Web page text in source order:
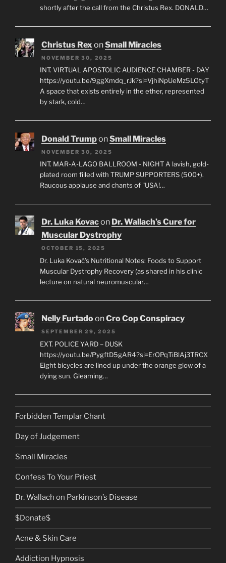
shortly after the call from the Christus Rex. DONALD…
Christus RexonSmall Miracles
NOVEMBER 30, 2025
INT. VIRTUAL APOSTOLIC AUDIENCE CHAMBER - DAY
https://youtu.be/9ggXmdq_rJk?si=VjhiNpUeMz5LOtyT
A space that exists entirely in the ether, represented
by stark, cold…
Donald TrumponSmall Miracles
NOVEMBER 30, 2025
INT. MAR-A-LAGO BALLROOM - NIGHT A lavish, gold-
plated room filled with TRUMP SUPPORTERS (500+).
Raucous applause and chants of "USA!…
Dr. Luka Kovacon Dr. Wallach’s Cure for
Muscular Dystrophy
OCTOBER 15, 2025
Dr. Luka Kovač’s Nutritional Notes: Foods to Support
Muscular Dystrophy Recovery (as shared in his clinic
lecture on natural neuromuscular…
Nelly FurtadoonCro Cop Conspiracy
SEPTEMBER 29, 2025
EXT. POLICE YARD – DUSK
https://youtu.be/PygftD5gAR4?si=ErOPqTiBlAj3TRCX
Eight bicycles are lined up under the orange glow of a
dying sun. Gleaming…
Forbidden Templar Chant
Day of Judgement
Small Miracles
Confess To Your Priest
Dr. Wallach on Parkinson’s Disease
$Donate$
Acne & Skin Care
Addiction Hypnosis